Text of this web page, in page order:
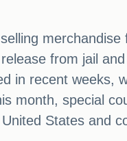
merchandise
from jail
in recent weeks,
month, special
States and